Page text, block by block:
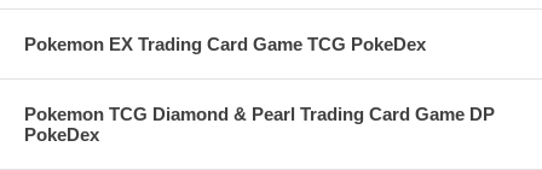
Pokemon EX Trading Card Game TCG PokeDex
Pokemon TCG Diamond & Pearl Trading Card Game DP
PokeDex